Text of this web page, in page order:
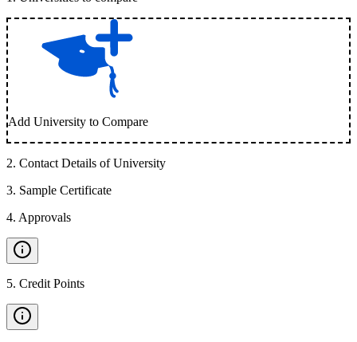
Add University to Compare
2. Contact Details of University
3. Sample Certificate
4. Approvals
5. Credit Points